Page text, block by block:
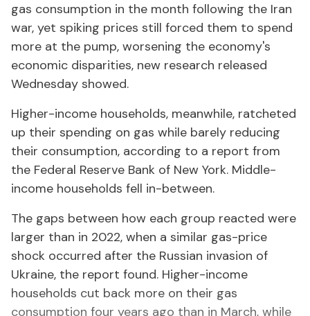
gas consumption in the month following the Iran
war, yet spiking prices still forced them to spend
more at the pump, worsening the economy's
economic disparities, new research released
Wednesday showed.
Higher-income households, meanwhile, ratcheted
up their spending on gas while barely reducing
their consumption, according to a report from
the Federal Reserve Bank of New York. Middle-
income households fell in-between.
The gaps between how each group reacted were
larger than in 2022, when a similar gas-price
shock occurred after the Russian invasion of
Ukraine, the report found. Higher-income
households cut back more on their gas
consumption four years ago than in March, while